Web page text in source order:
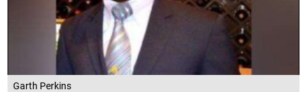
Garth Perkins